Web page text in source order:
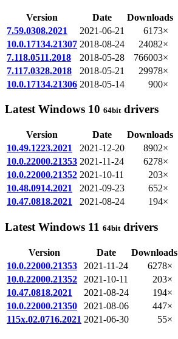
Version Date
Downloads
7.59.0308.2021
2021-06-21
6173×
10.0.17134.21307 2018-08-24
24082×
7.118.0511.2018
2018-05-28
766003×
7.117.0328.2018
2018-05-21
29978×
10.0.17134.21306 2018-05-14 900×
Latest Windows 10 64bitdrivers
Version Date
Downloads
10.49.1223.2021
2021-12-20
8902×
10.0.22000.21353 2021-11-24
6278×
10.0.22000.21352 2021-10-11
203×
10.48.0914.2021
2021-09-23
652×
10.47.0818.2021
2021-08-24 194×
Latest Windows 11 64bit drivers
Version Date
Downloads
10.0.22000.21353
2021-11-24
6278×
10.0.22000.21352
2021-10-11
203×
10.47.0818.2021
2021-08-24
194×
10.0.22000.21350
2021-08-06
447×
115x.02.0716.2021 2021-06-30 55×